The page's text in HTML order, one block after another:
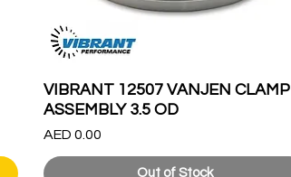
VIBRANT 12507 VANJEN CLAMP
ASSEMBLY 3.5 OD
Price
AED 0.00
Out of Stock